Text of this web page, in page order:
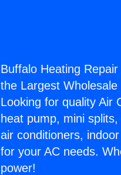
Buffalo Heating
the Largest
Looking for quality Air
heat pump, mini
air conditioners,
for your AC needs.
power!